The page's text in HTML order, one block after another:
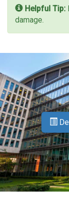
Helpful Tip:
damage.